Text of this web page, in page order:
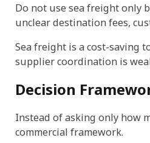
Do not use sea freight only
unclear destination fees,
Sea freight is a cost-saving
supplier coordination is
Decision
Instead of asking only how
commercial framework.